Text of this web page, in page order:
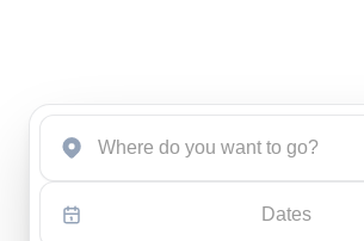
Start an inquiry →
Dates